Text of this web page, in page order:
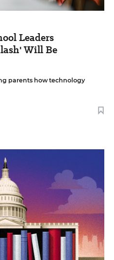
Leaders
Will Be
parents how technology